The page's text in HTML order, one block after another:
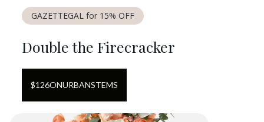
GAZETTEGAL for 15% OFF
Double the Firecracker
$126ONURBANSTEMS